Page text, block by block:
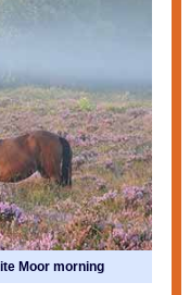
Moor morning